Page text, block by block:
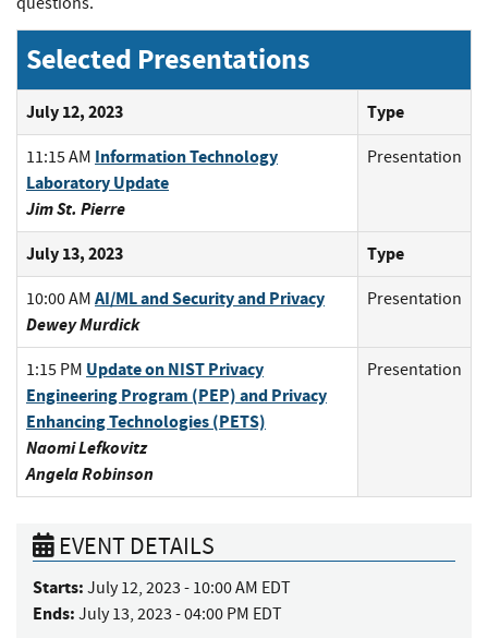
Selected Presentations
July 12, 2023 Type
11:15 AM Information Technology
Laboratory Update
Jim St. Pierre
Presentation
July 13, 2023 Type
10:00 AM AI/ML and Security and Privacy
Dewey Murdick
Presentation
1:15 PM Update on NIST Privacy
Engineering Program (PEP) and Privacy
Enhancing Technologies (PETS)
Naomi Lefkovitz
Angela Robinson
Presentation
EVENT DETAILS
Starts: July 12, 2023 - 10:00 AM EDT
Ends: July 13, 2023 - 04:00 PM EDT